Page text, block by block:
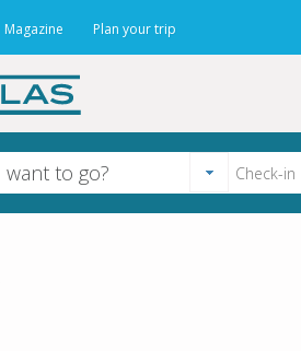
Magazine Plan your trip